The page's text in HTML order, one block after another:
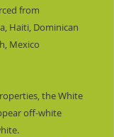
from
Haiti, Dominican
Mexico
the White
off-white